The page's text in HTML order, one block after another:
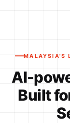
MALAYSIA'S
AI-
Built